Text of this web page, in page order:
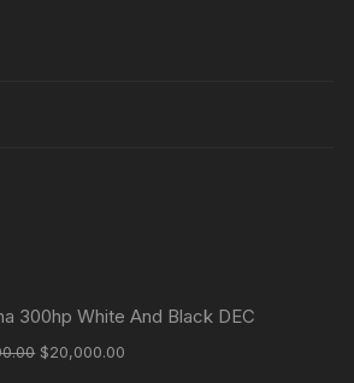
300hp White And Black DEC
Original
$20,000.00